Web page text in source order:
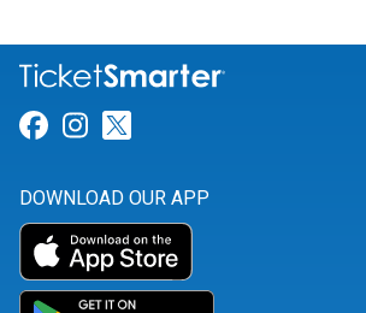
Link for Facebook
Link for Instagram
DOWNLOAD OUR APP